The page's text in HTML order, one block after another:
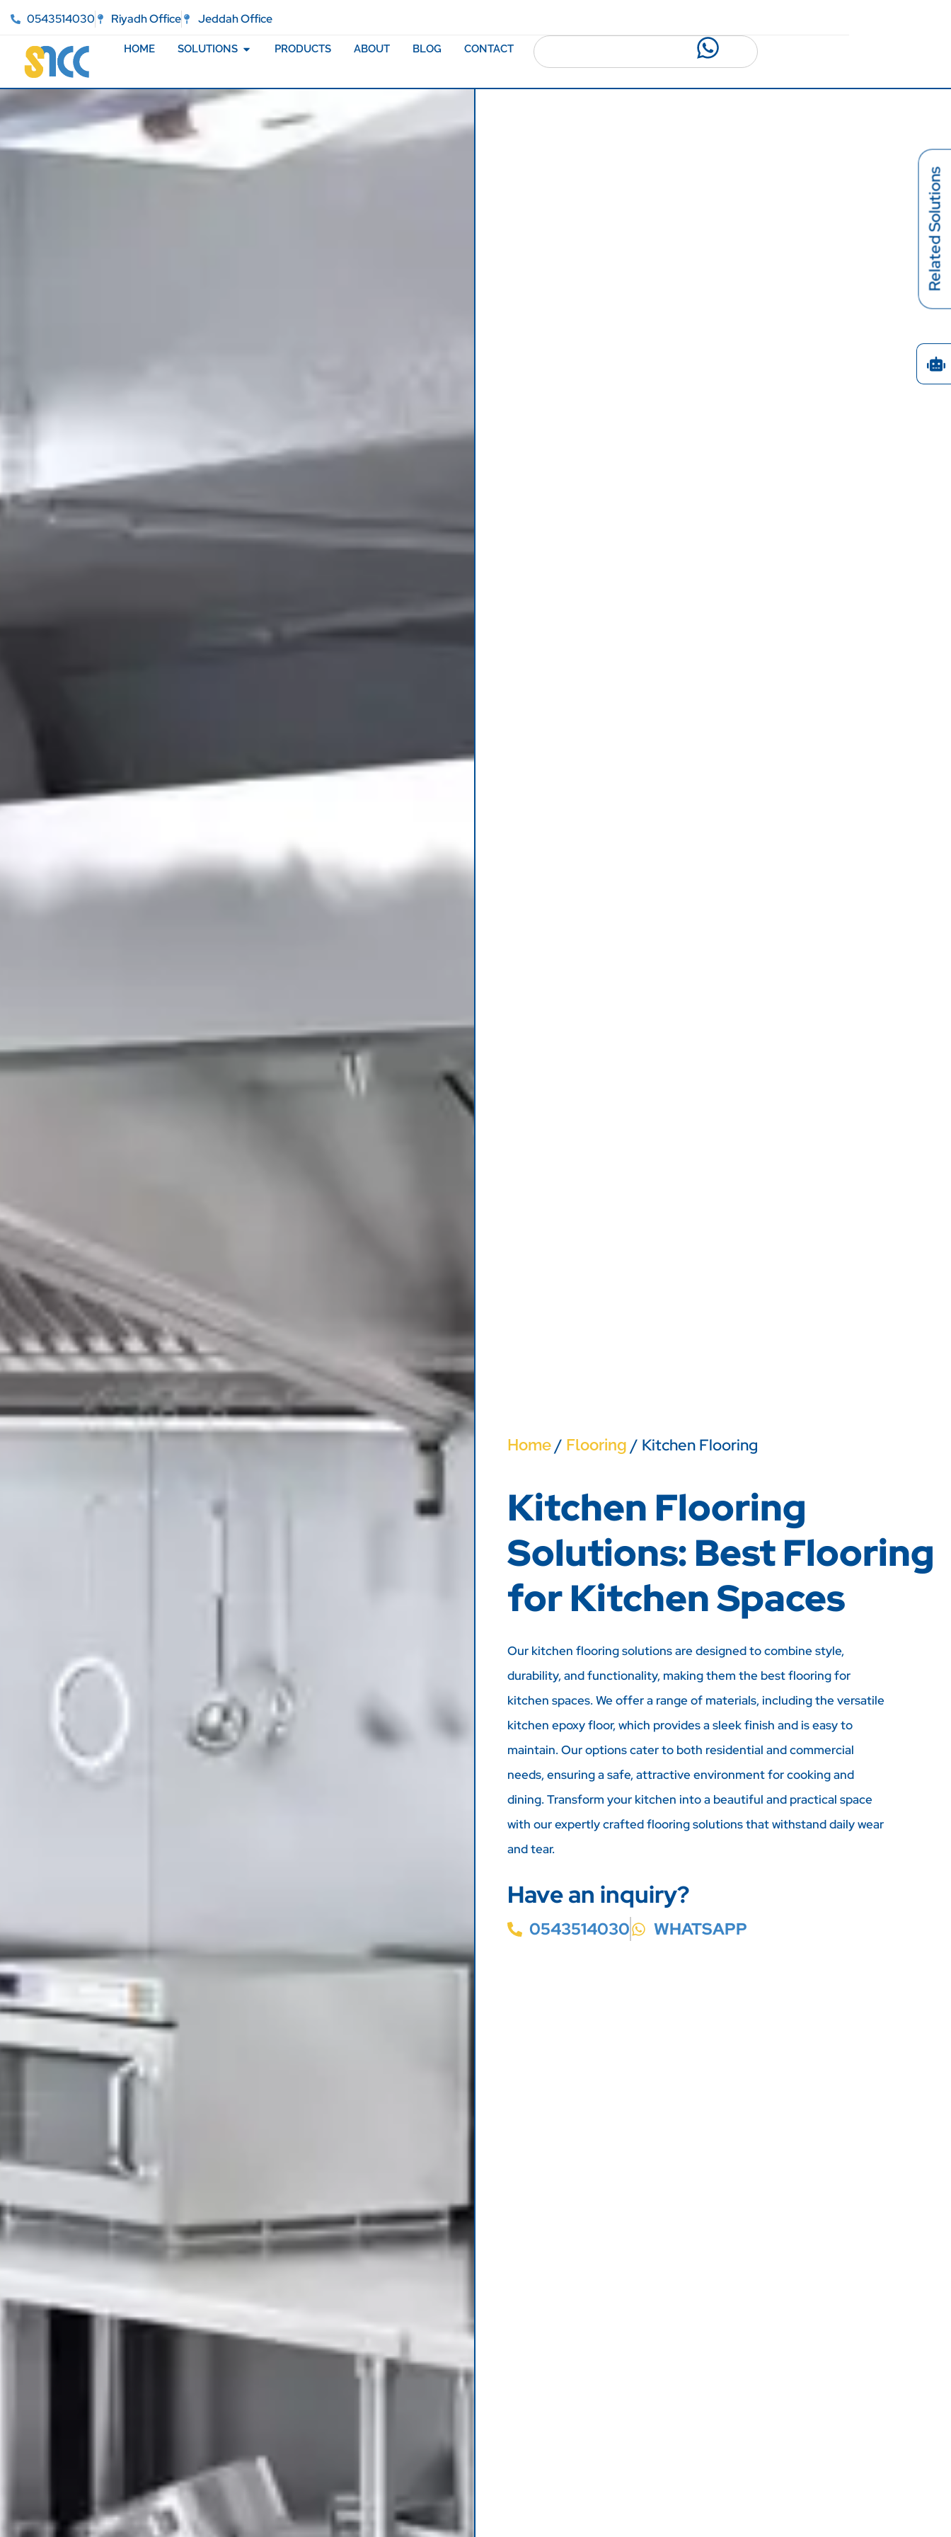
0543514030 Riyadh Office Jeddah Office
HOME SOLUTIONS PRODUCTS ABOUT BLOG CONTACT
Home/ Flooring / Kitchen Flooring
Kitchen Flooring
Solutions: Best Flooring
for Kitchen Spaces
Our kitchen flooring solutions are designed to combine style,
durability, and functionality, making them the best flooring for
kitchen spaces. We offer a range of materials, including the versatile
kitchen epoxy floor, which provides a sleek finish and is easy to
maintain. Our options cater to both residential and commercial
needs, ensuring a safe, attractive environment for cooking and
dining. Transform your kitchen into a beautiful and practical space
with our expertly crafted flooring solutions that withstand daily wear
and tear.
Have an inquiry?
0543514030 WHATSAPP
Related Solutions